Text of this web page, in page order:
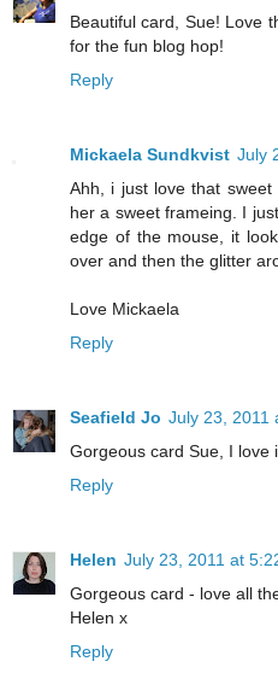
Beautiful card, Sue! Love
for the fun blog hop!
Reply
Mickaela Sundkvist July
Ahh, i just love that
her a sweet frameing. I
edge of the mouse, it
over and then the glitter
Love Mickaela
Reply
Seafield Jo July 23, 2011
Gorgeous card Sue, I love
Reply
Helen July 23, 2011 at
Gorgeous card - love all
Helen x
Reply